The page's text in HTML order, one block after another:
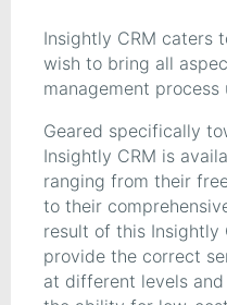
Insightly CRM caters
wish to bring all
management
Geared specifically
Insightly CRM is
ranging from their
to their
result of this Insightly
provide the correct
at different levels